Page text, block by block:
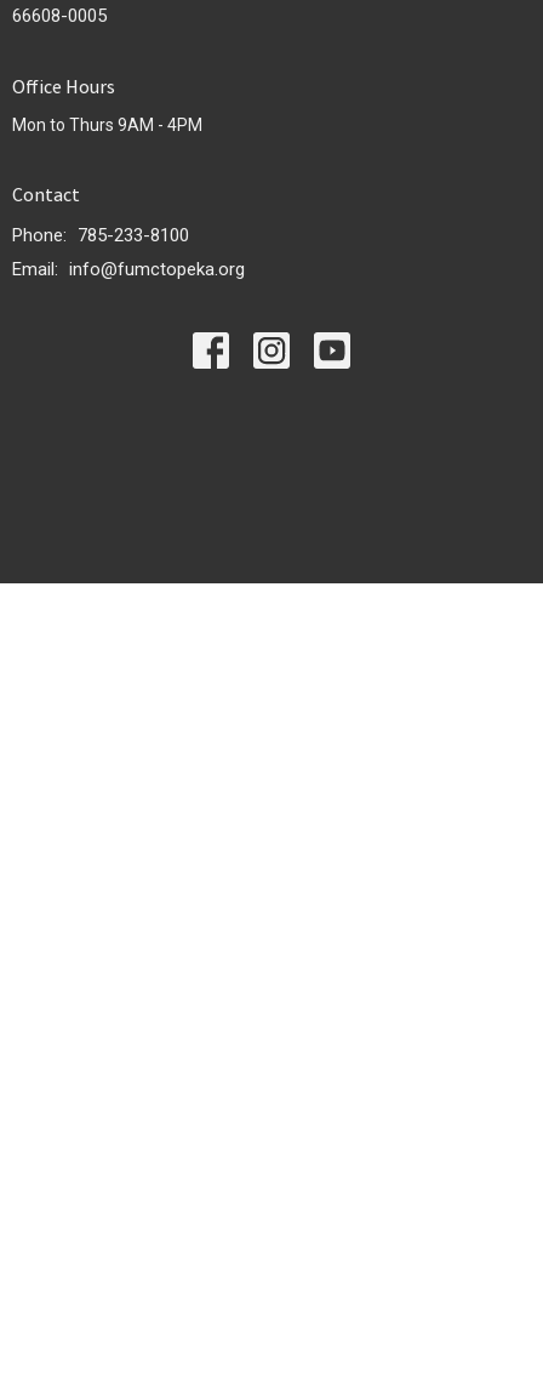
66608-0005
Office Hours
Mon to Thurs 9AM - 4PM
Contact
Phone:
785-233-8100
Email: info@fumctopeka.org